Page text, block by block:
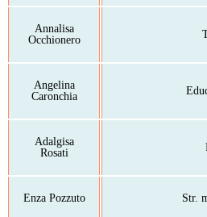
Annalisa
Occhionero
Angelina
Caronchia
Adalgisa
Rosati
Enza Pozzuto Str.